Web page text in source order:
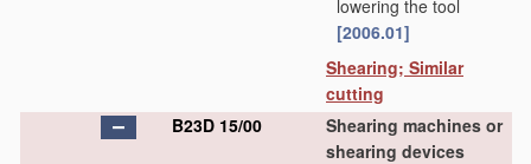
lowering the tool
[2006.01]
Shearing; Similar
cutting
B23D 15/00
Shearing machines or
shearing devices